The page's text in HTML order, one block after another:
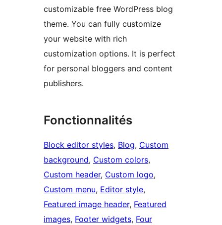
customizable free WordPress blog
theme. You can fully customize
your website with rich
customization options. It is perfect
for personal bloggers and content
publishers.
Fonctionnalités
Block editor styles, Blog, Custom
background, Custom colors
Custom header, Custom logo
Custom menu, Editor style
Featured image header, Featured
images, Footer widgets, Four